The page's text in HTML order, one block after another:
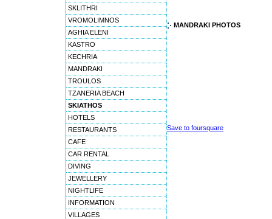
SKLITHRI
VROMOLIMNOS
AGHIA ELENI
KASTRO
KECHRIA
MANDRAKI
TROULOS
TZANERIA BEACH
SKIATHOS
HOTELS
RESTAURANTS
CAFE
CAR RENTAL
DIVING
JEWELLERY
NIGHTLIFE
INFORMATION
VILLAGES
MANDRAKI PHOTOS
Save to foursquare